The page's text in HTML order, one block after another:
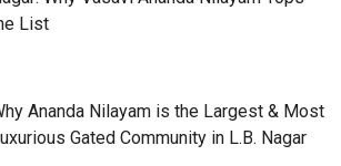
List
Ananda Nilayam is the Largest & Most
Gated Community in L.B. Nagar